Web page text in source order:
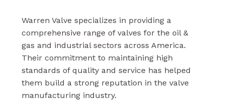
Warren Valve specializes in providing a
comprehensive range of valves for the oil &
gas and industrial sectors across America.
Their commitment to maintaining high
standards of quality and service has helped
them build a strong reputation in the valve
manufacturing industry.